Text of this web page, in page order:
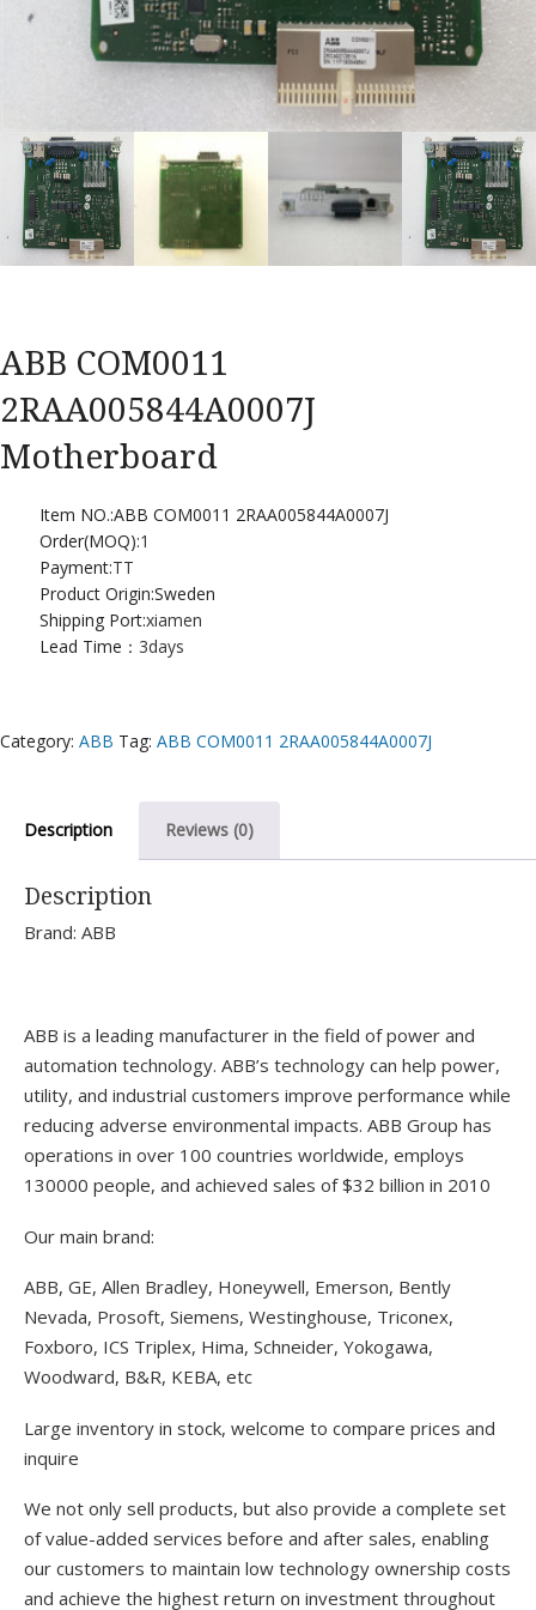
ABB COM0011
2RAA005844A0007J
Motherboard
Item NO.:ABB COM0011 2RAA005844A0007J
Order(MOQ):1
Payment:TT
Product Origin:Sweden
Shipping Port:xiamen
Lead Time： 3days
Category: ABB Tag: ABB COM0011 2RAA005844A0007J
Description Reviews (0)
Description
Brand: ABB
ABB is a leading manufacturer in the field of power and
automation technology. ABB’s technology can help power,
utility, and industrial customers improve performance while
reducing adverse environmental impacts. ABB Group has
operations in over 100 countries worldwide, employs
130000 people, and achieved sales of $32 billion in 2010
Our main brand:
ABB, GE, Allen Bradley, Honeywell, Emerson, Bently
Nevada, Prosoft, Siemens, Westinghouse, Triconex,
Foxboro, ICS Triplex, Hima, Schneider, Yokogawa,
Woodward, B&R, KEBA, etc
Large inventory in stock, welcome to compare prices and
inquire
We not only sell products, but also provide a complete set
of value-added services before and after sales, enabling
our customers to maintain low technology ownership costs
and achieve the highest return on investment throughout